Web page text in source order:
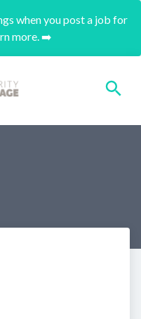
when you post a job for
more. ➡️